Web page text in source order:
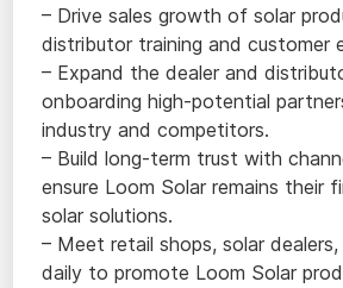
– Drive sales growth of solar
distributor training and customer
– Expand the dealer and
onboarding high-potential
industry and competitors.
– Build long-term trust with
ensure Loom Solar remains their
solar solutions.
– Meet retail shops, solar
daily to promote Loom Solar